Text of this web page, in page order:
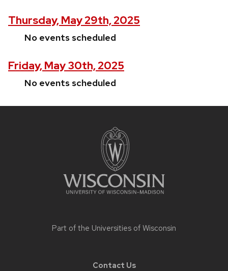
Thursday, May 29th, 2025
No events scheduled
Friday, May 30th, 2025
No events scheduled
Part of the Universities of Wisconsin
Contact Us